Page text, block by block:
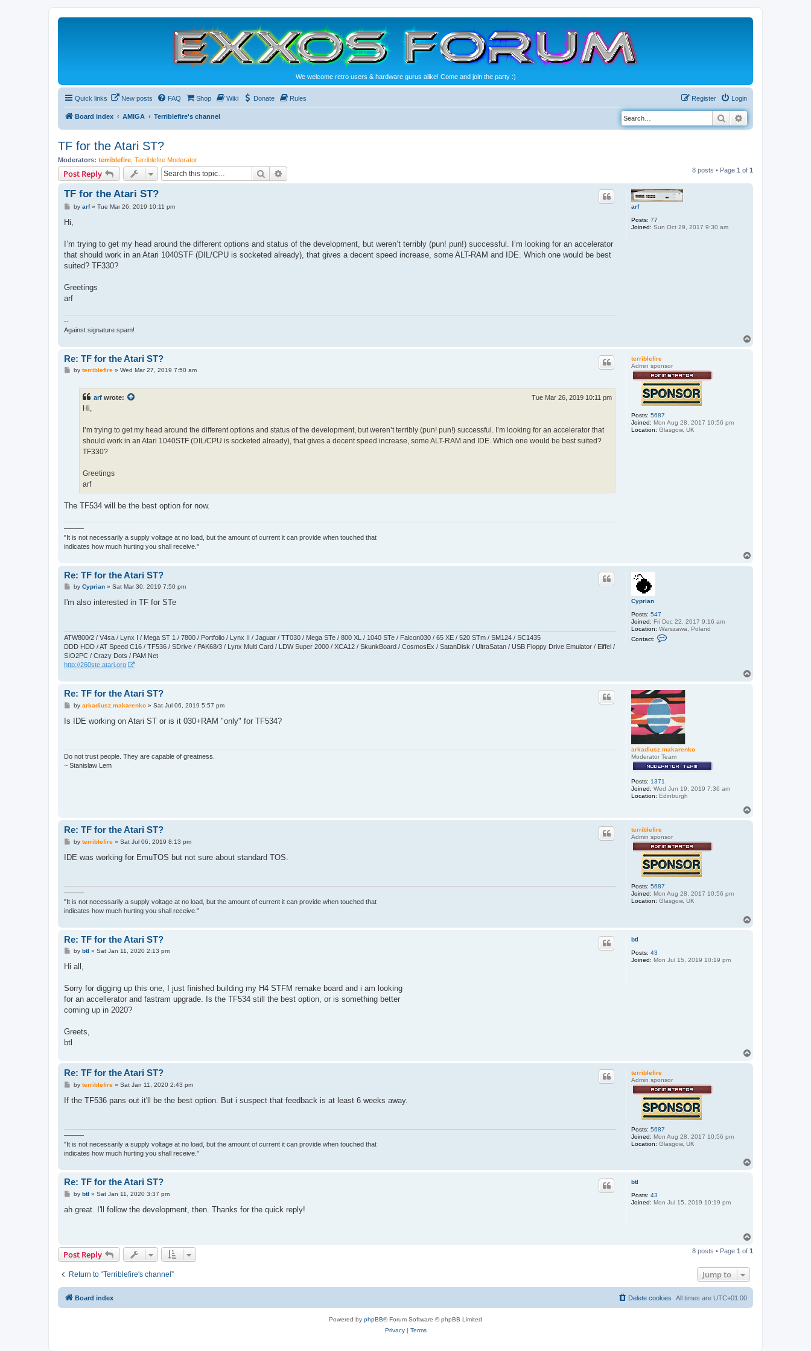
We welcome retro users & hardware gurus alike! Come and join the party :)
Quick links New posts FAQ Shop Wiki Donate Rules Login
Register
Board index AMIGA Terriblefire's channel Search
TF for the Atari ST?
Moderators: terriblefire Terriblefire Moderator
Post Reply Search 8 posts • Page 1 of 1
arf
Posts: 77
Joined: Sun Oct 29, 2017 9:30 am
TF for the Atari ST?
P
t
by arf» Tue Mar 26, 2019 10:11 pm
Hi,
I’m trying to get my head around the different options and status of the development, but weren’t terribly (pun! pun!) successful. I’m looking for an accelerator
that should work in an Atari 1040STF (DIL/CPU is socketed already), that gives a decent speed increase, some ALT-RAM and IDE. Which one would be best
suited? TF330?
Greetings
arf
--
Against signature spam!
terriblefire
Admin sponsor
Posts: 5687
Joined: Mon Aug 28, 2017 10:56 pm
Location: Glasgow, UK
Re: TF for the Atari ST?
Pby terriblefire» Wed Mar 27, 2019 7:50 am
arf wrote: Tue Mar 26, 2019 10:11 pm
Hi,
I’m trying to get my head around the different options and status of the development, but weren’t terribly (pun! pun!) successful. I’m looking for an accelerator that
should work in an Atari 1040STF (DIL/CPU is socketed already), that gives a decent speed increase, some ALT-RAM and IDE. Which one would be best suited?
TF330?
Greetings
arf
The TF534 will be the best option for now.
———
"It is not necessarily a supply voltage at no load, but the amount of current it can provide when touched that
indicates how much hurting you shall receive."
Cyprian
Posts: 547
Joined: Fri Dec 22, 2017 9:16 am
Location: Warszawa, Poland
Contact:
y
p
r
i
a
Re: TF for the Atari ST?
P
s
by Cyprian» Sat Mar 30, 2019 7:50 pm
I'm also interested in TF for STe
ATW800/2 / V4sa / Lynx I / Mega ST 1 / 7800 / Portfolio / Lynx II / Jaguar / TT030 / Mega STe / 800 XL / 1040 STe / Falcon030 / 65 XE / 520 STm / SM124 / SC1435
DDD HDD / AT Speed C16 / TF536 / SDrive / PAK68/3 / Lynx Multi Card / LDW Super 2000 / XCA12 / SkunkBoard / CosmosEx / SatanDisk / UltraSatan / USB Floppy Drive Emulator / Eiffel /
SIO2PC / Crazy Dots / PAM Net
http://260ste.atari.org
arkadiusz.makarenko
Moderator Team
Posts: 1371
Joined: Wed Jun 19, 2019 7:36 am
Location: Edinburgh
Re: TF for the Atari ST?
P
s
by arkadiusz.makarenko» Sat Jul 06, 2019 5:57 pm
Is IDE working on Atari ST or is it 030+RAM "only" for TF534?
Do not trust people. They are capable of greatness.
~ Stanislaw Lem
terriblefire
Admin sponsor
Posts: 5687
Joined: Mon Aug 28, 2017 10:56 pm
Location: Glasgow, UK
Re: TF for the Atari ST?
P
s
by terriblefire» Sat Jul 06, 2019 8:13 pm
IDE was working for EmuTOS but not sure about standard TOS.
———
"It is not necessarily a supply voltage at no load, but the amount of current it can provide when touched that
indicates how much hurting you shall receive."
btl
Posts: 43
Joined: Mon Jul 15, 2019 10:19 pm
Re: TF for the Atari ST?
Pby btl » Sat Jan 11, 2020 2:13 pm
Hi all,
Sorry for digging up this one, I just finished building my H4 STFM remake board and i am looking
for an accellerator and fastram upgrade. Is the TF534 still the best option, or is something better
coming up in 2020?
Greets,
btl
terriblefire
Admin sponsor
Posts: 5687
Joined: Mon Aug 28, 2017 10:56 pm
Location: Glasgow, UK
Re: TF for the Atari ST?
P
s
by terriblefire» Sat Jan 11, 2020 2:43 pm
If the TF536 pans out it'll be the best option. But i suspect that feedback is at least 6 weeks away.
———
"It is not necessarily a supply voltage at no load, but the amount of current it can provide when touched that
indicates how much hurting you shall receive."
btl
Posts: 43
Joined: Mon Jul 15, 2019 10:19 pm
Re: TF for the Atari ST?
P
s
by btl » Sat Jan 11, 2020 3:37 pm
ah great. I'll follow the development, then. Thanks for the quick reply!
p
Post Reply 8 posts • Page 1 of 1
Return to “Terriblefire's channel” Jump to
Board index All times are UTC+01:00
Delete cookies
Powered by phpBB® Forum Software © phpBB Limited
Privacy| Terms